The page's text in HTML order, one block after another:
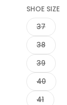
SHOE SIZE
37
38
39
40
41